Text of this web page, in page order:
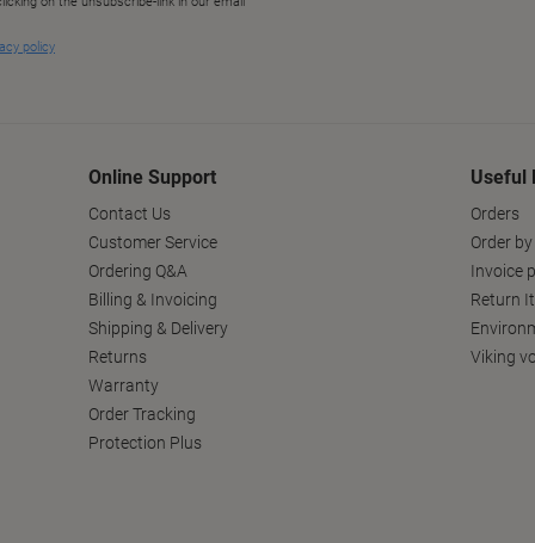
Online Support
Contact Us
Customer Service
Ordering Q&A
Billing & Invoicing
Shipping & Delivery
Returns
Warranty
Order Tracking
Protection Plus
Useful
Orders
Order
Invoice
Return
Viking